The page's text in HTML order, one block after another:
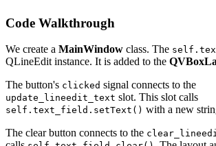
Code Walkthrough
We create a MainWindow class. The
QLineEdit instance. It is added to the
The button's clicked signal connects to the
update_lineedit_text slot. This slot calls
self.text_field.setText() with a new
The clear button connects to the